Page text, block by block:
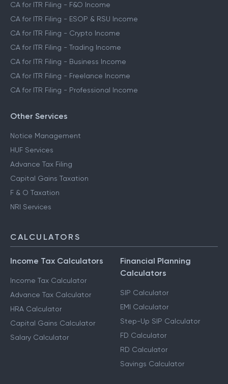
CA for ITR Filing - F&O Income
CA for ITR Filing - ESOP & RSU Income
CA for ITR Filing - Crypto Income
CA for ITR Filing - Trading Income
CA for ITR Filing - Business Income
CA for ITR Filing - Freelance Income
CA for ITR Filing - Professional Income
Other Services
Notice Management
HUF Services
Advance Tax Filing
Capital Gains Taxation
F & O Taxation
NRI Services
CALCULATORS
Income Tax Calculators
Income Tax Calculator
Advance Tax Calculator
HRA Calculator
Capital Gains Calculator
Salary Calculator
Financial Planning
Calculators
SIP Calculator
EMI Calculator
Step-Up SIP Calculator
FD Calculator
RD Calculator
Savings Calculator